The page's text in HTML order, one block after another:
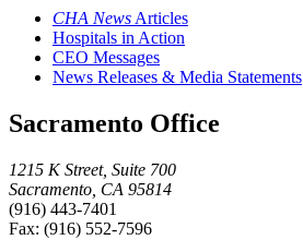
CHA News Articles
Hospitals in Action
CEO Messages
News Releases & Media Statements
Sacramento Office
1215 K Street, Suite 700
Sacramento, CA 95814
(916) 443-7401
Fax: (916) 552-7596